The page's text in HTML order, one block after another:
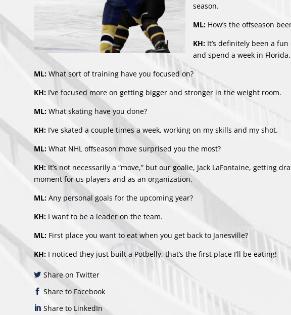
season.
ML: How’s the offseason
KH: It’s definitely been a
and spend a week in Florida.
ML:What sort of training have you focused on?
KH: I’ve focused more on getting bigger and stronger in the weight room.
ML:What skating have you done?
KH: I’ve skated a couple times a week, working on my skills and my shot.
ML:What NHL offseason move surprised you the most?
KH: It’s not necessarily a “move,” but our goalie, Jack LaFontaine, getting
moment for us players and as an organization.
ML:Any personal goals for the upcoming year?
KH: I want to be a leader on the team.
ML: First place you want to eat when you get back to Janesville?
KH: I noticed they just built a Potbelly, that’s the first place I’ll be eating!
Share on Twitter
Share to Facebook
Share to LinkedIn